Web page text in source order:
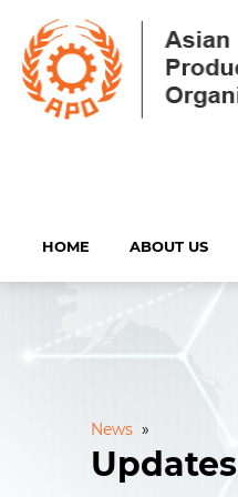
HOME ABOUT US
News »
Updates